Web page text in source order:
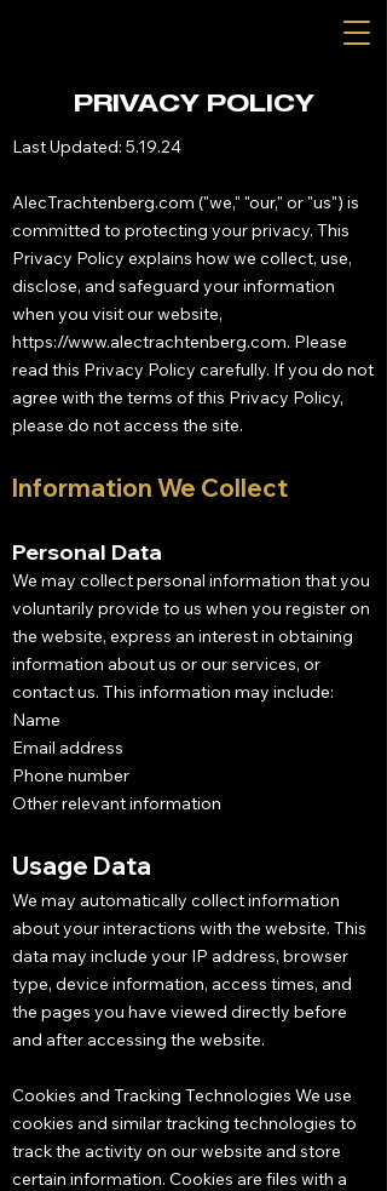
PRIVACY POLICY
Last Updated: 5.19.24
AlecTrachtenberg.com ("we," "our," or "us") is
committed to protecting your privacy. This
Privacy Policy explains how we collect, use,
disclose, and safeguard your information
when you visit our website,
https://www.alectrachtenberg.com. Please
read this Privacy Policy carefully. If you do not
agree with the terms of this Privacy Policy,
please do not access the site.
Information We Collect
Personal Data
We may collect personal information that you
voluntarily provide to us when you register on
the website, express an interest in obtaining
information about us or our services, or
contact us. This information may include:
Name
Email address
Phone number
Other relevant information
Usage Data
We may automatically collect information
about your interactions with the website. This
data may include your IP address, browser
type, device information, access times, and
the pages you have viewed directly before
and after accessing the website.
Cookies and Tracking Technologies We use
cookies and similar tracking technologies to
track the activity on our website and store
certain information. Cookies are files with a